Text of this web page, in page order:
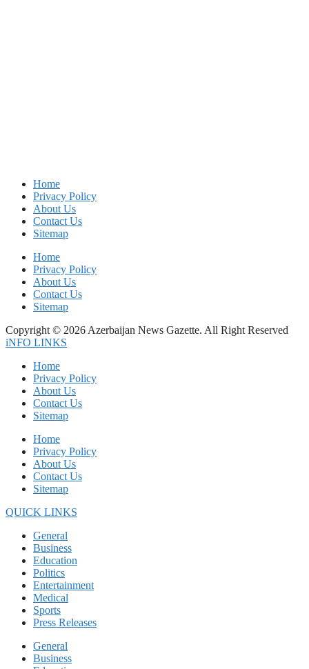
Home
Privacy Policy
About Us
Contact Us
Sitemap
Home
Privacy Policy
About Us
Contact Us
Sitemap
Copyright © 2026 Azerbaijan News Gazette. All Right Reserved
iNFO LINKS
Home
Privacy Policy
About Us
Contact Us
Sitemap
Home
Privacy Policy
About Us
Contact Us
Sitemap
QUICK LINKS
General
Business
Education
Politics
Entertainment
Medical
Sports
Press Releases
General
Business